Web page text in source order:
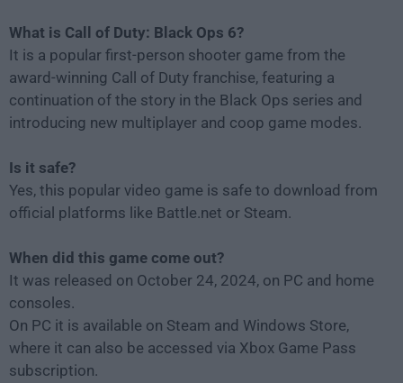
What is Call of Duty: Black Ops 6?
It is a popular first-person shooter game from the
award-winning Call of Duty franchise, featuring a
continuation of the story in the Black Ops series and
introducing new multiplayer and coop game modes.
Is it safe?
Yes, this popular video game is safe to download from
official platforms like Battle.net or Steam.
When did this game come out?
It was released on October 24, 2024, on PC and home
consoles.
On PC it is available on Steam and Windows Store,
where it can also be accessed via Xbox Game Pass
subscription.